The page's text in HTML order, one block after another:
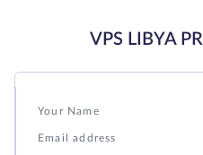
VPS LIBYA